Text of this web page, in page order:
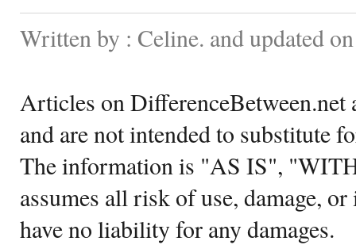
Written by : Celine. and updated
Articles on DifferenceBetween.net
and are not intended to substitute
The information is "AS IS",
assumes all risk of use, damage,
have no liability for any damages.